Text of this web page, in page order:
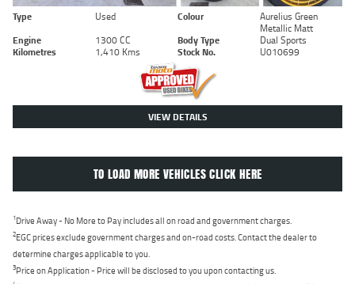
Type Used Colour
Aurelius Green
Metallic Matt
Engine
1300 CC Body Type
Dual Sports
Kilometres
1,410 Kms Stock No. U010699
VIEW DETAILS
TO LOAD MORE VEHICLES CLICK HERE
1Drive Away - No More to Pay includes all on road and government charges.
2EGC prices exclude government charges and on-road costs. Contact the dealer to
determine charges applicable to you.
3Price on Application - Price will be disclosed to you upon contacting us.